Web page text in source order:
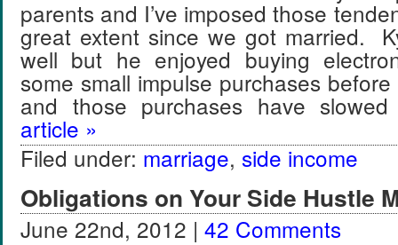
parents and I’ve imposed those
great extent since we got married.
well but he enjoyed buying
some small impulse purchases
and those purchases have
article »
Filed under: marriage, side income
Obligations on Your Side Hustle
June 22nd, 2012 | 42 Comments